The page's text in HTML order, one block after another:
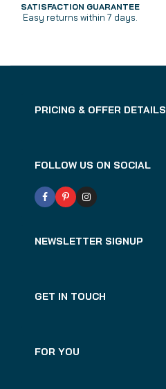
SATISFACTION GUARANTEE
Easy returns within 7 days.
PRICING & OFFER DETAILS
FOLLOW US ON SOCIAL
NEWSLETTER SIGNUP
GET IN TOUCH
FOR YOU